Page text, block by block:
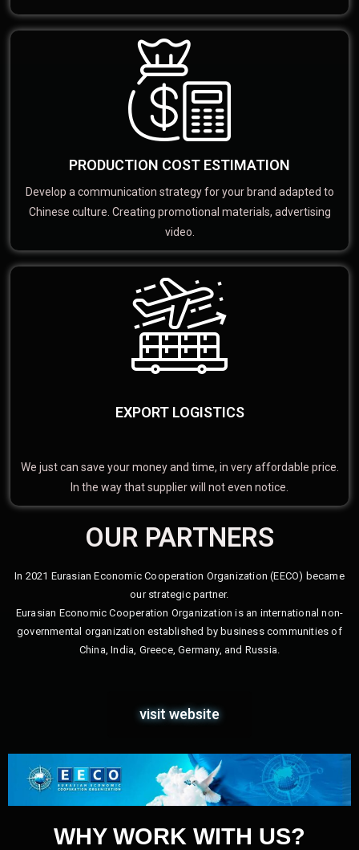
PRODUCTION COST ESTIMATION
Develop a communication strategy for your brand adapted to
Chinese culture. Creating promotional materials, advertising
video.
EXPORT LOGISTICS
We just can save your money and time, in very affordable price.
In the way that supplier will not even notice.
OUR PARTNERS
In 2021 Eurasian Economic Cooperation Organization (EECO) became
our strategic partner.
Eurasian Economic Cooperation Organization is an international non-
governmental organization established by business communities of
China, India, Greece, Germany, and Russia.
visit website
WHY WORK WITH US?